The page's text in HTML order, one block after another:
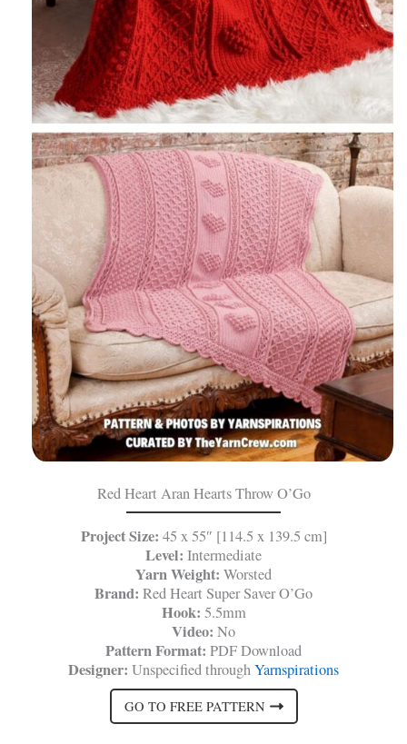
Red Heart Aran Hearts Throw O’Go
Project Size: 45 x 55″ [114.5 x 139.5 cm]
Level: Intermediate
Yarn Weight: Worsted
Brand: Red Heart Super Saver O’Go
Hook: 5.5mm
Video: No
Pattern Format: PDF Download
Designer: Unspecified throughYarnspirations
GO TO FREE PATTERN